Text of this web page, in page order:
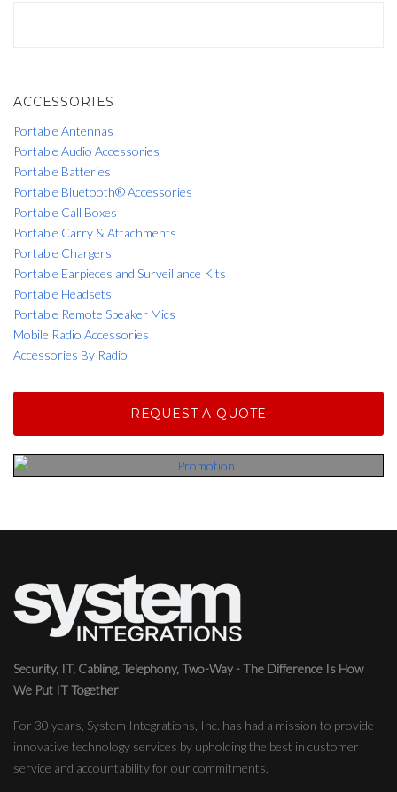
ACCESSORIES
Portable Antennas
Portable Audio Accessories
Portable Batteries
Portable Bluetooth® Accessories
Portable Call Boxes
Portable Carry & Attachments
Portable Chargers
Portable Earpieces and Surveillance Kits
Portable Headsets
Portable Remote Speaker Mics
Mobile Radio Accessories
Accessories By Radio
REQUEST A QUOTE
Security, IT, Cabling, Telephony, Two-Way - The Difference Is How
We Put IT Together
For 30 years, System Integrations, Inc. has had a mission to provide
innovative technology services by upholding the best in customer
service and accountability for our commitments.